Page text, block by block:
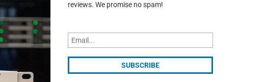
reviews. We promise no spam!